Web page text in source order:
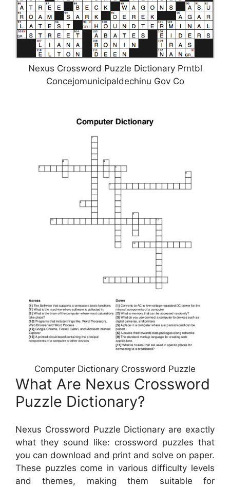
Nexus Crossword Puzzle Dictionary Prntbl
Concejomunicipaldechinu Gov Co
Computer Dictionary Crossword Puzzle
What Are Nexus Crossword
Puzzle Dictionary?
Nexus Crossword Puzzle Dictionary are exactly
what they sound like: crossword puzzles that
you can download and print and solve on paper.
These puzzles come in various difficulty levels
and themes, making them suitable for